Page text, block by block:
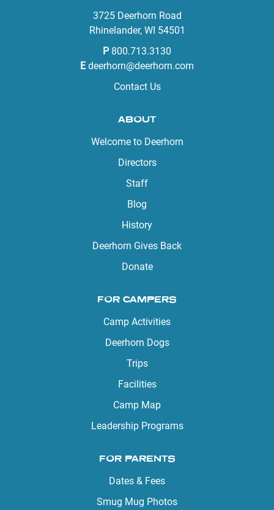
3725 Deerhorn Road
Rhinelander, WI 54501
P 800.713.3130
E deerhorn@deerhorn.com
Contact Us
ABOUT
Welcome to Deerhorn
Directors
Staff
Blog
History
Deerhorn Gives Back
Donate
FOR CAMPERS
Camp Activities
Deerhorn Dogs
Trips
Facilities
Camp Map
Leadership Programs
FOR PARENTS
Dates & Fees
Smug Mug Photos